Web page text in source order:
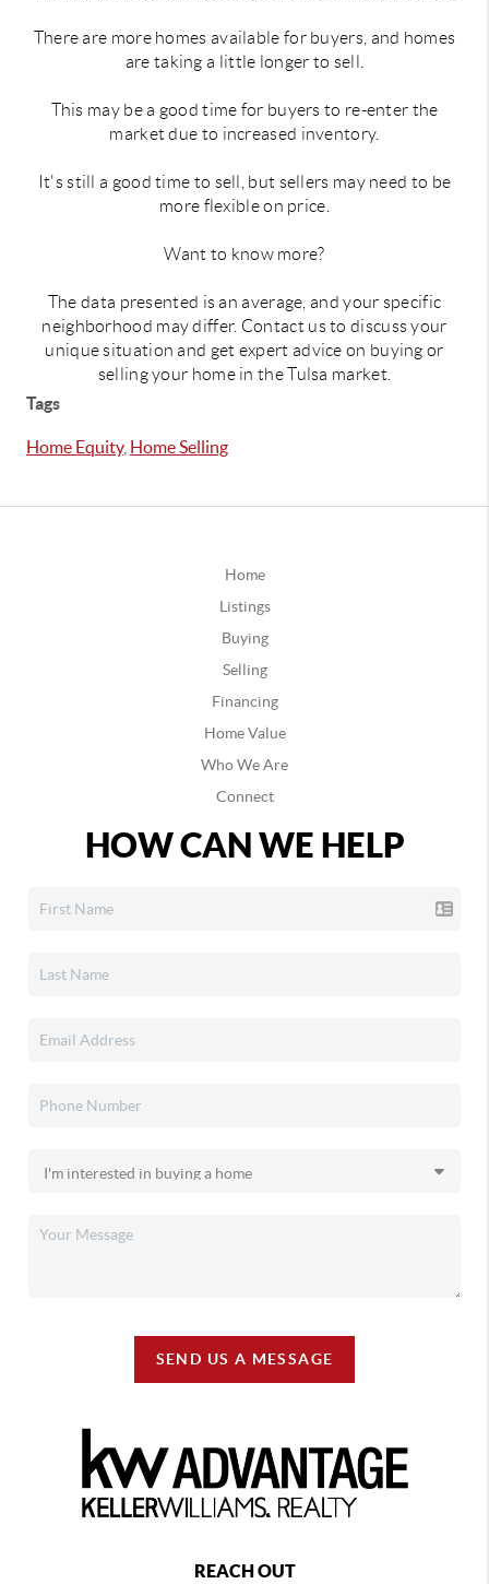
There are more homes available for buyers, and homes
are taking a little longer to sell.
This may be a good time for buyers to re-enter the
market due to increased inventory.
It's still a good time to sell, but sellers may need to be
more flexible on price.
Want to know more?
The data presented is an average, and your specific
neighborhood may differ. Contact us to discuss your
unique situation and get expert advice on buying or
selling your home in the Tulsa market.
Tags
Home Equity, Home Selling
Home
Listings
Buying
Selling
Financing
Home Value
Who We Are
Connect
HOW CAN WE HELP
SEND US A MESSAGE
REACH OUT